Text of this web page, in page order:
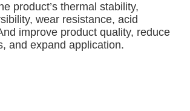
product’s thermal stability,
wear resistance, acid
improve product quality, reduce
and expand application.